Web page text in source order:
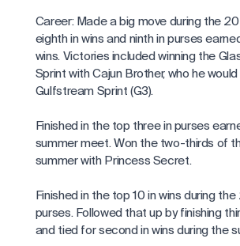
Career: Made a big move during the
eighth in wins and ninth in purses
wins. Victories included winning the
Sprint with Cajun Brother, who he
Gulfstream Sprint (G3).
Finished in the top three in purses
summer meet. Won the two-thirds of
summer with Princess Secret.
Finished in the top 10 in wins during
purses. Followed that up by finishing
and tied for second in wins during the